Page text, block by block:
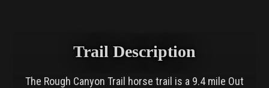
Trail Description
The Rough Canyon Trail horse trail is a 9.4 mile Out